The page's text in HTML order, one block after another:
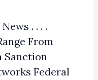
. . . .
From
Sanction
Federal